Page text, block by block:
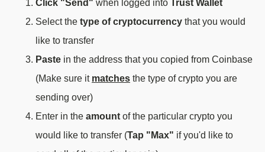
Click "Send" when logged into
Trust Wallet
Select the type of cryptocurrency that you would
like to transfer
Paste in the address that you copied from Coinbase
(Make sure it matches the type of crypto you are
sending over)
Enter in the amount of the particular crypto you
would like to transfer (Tap "Max" if you'd like to